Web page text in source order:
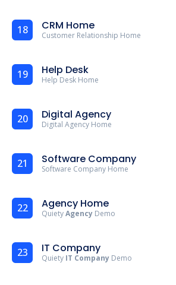
18 CRM Home
Customer Relationship Home
19 Help Desk
Help Desk Home
20 Digital Agency
Digital Agency Home
21 Software Company
Software Company Home
22 Agency Home
QuietyAgency Demo
23 IT Company
Quiety IT Company Demo